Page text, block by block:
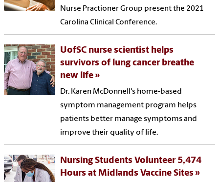
Nurse Practioner Group present the 2021
Carolina Clinical Conference.
UofSC nurse scientist helps
survivors of lung cancer breathe
new life
Dr. Karen McDonnell's home-based
symptom management program helps
patients better manage symptoms and
improve their quality of life.
Nursing Students Volunteer 5,474
Hours at Midlands Vaccine Sites